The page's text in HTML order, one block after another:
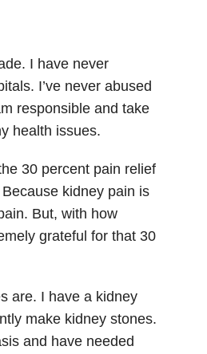
I have never
I’ve never abused
responsible and take
health issues.
30 percent pain relief
kidney pain is
But, with how
grateful for that 30
are. I have a kidney
make kidney stones.
and have needed